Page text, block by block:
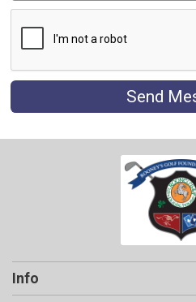
Send
Info